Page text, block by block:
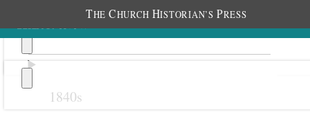
THE CHURCH HISTORIAN’S PRESS
1840s